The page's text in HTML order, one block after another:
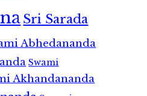
Sri Sarada
Abhedananda
Swami
Akhandananda